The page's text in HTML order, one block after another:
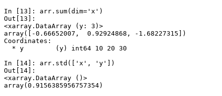
In [13]: arr . sum( dim= 'x' )
Out[13]:
<xarray.DataArray (y: 3)>
array([-0.66652007,  0.92924868, -1.68227315])
Coordinates:
  * y        (y) int64 10 20 30
In [14]: arr . std ([ 'x' , 'y'
])
Out[14]:
<xarray.DataArray ()>
array(0.9156385956757354)